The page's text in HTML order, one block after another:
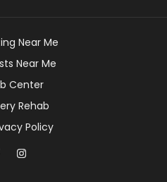
Near Me
Near Me
Center
Rehab
Policy